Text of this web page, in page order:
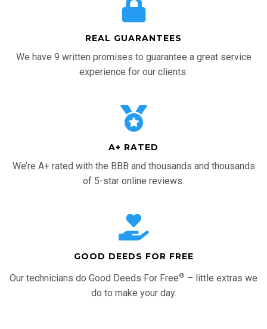
REAL GUARANTEES
We have 9 written promises to guarantee a great service
experience for our clients.
A+ RATED
We’re A+ rated with the BBB and thousands and thousands
of 5-star online reviews.
GOOD DEEDS FOR FREE
Our technicians do Good Deeds For Free® – little extras we
do to make your day.